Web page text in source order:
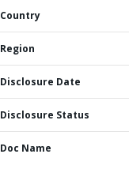
Country
Region
Disclosure Date
Disclosure Status
Doc Name